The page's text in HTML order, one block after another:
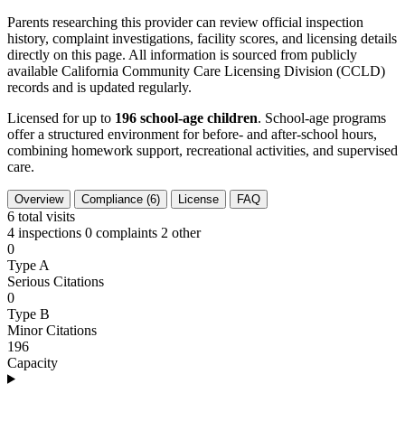
Parents researching this provider can review official inspection
history, complaint investigations, facility scores, and licensing details
directly on this page. All information is sourced from publicly
available California Community Care Licensing Division (CCLD)
records and is updated regularly.
Licensed for up to 196 school-age children. School-age programs
offer a structured environment for before- and after-school hours,
combining homework support, recreational activities, and supervised
care.
Overview Compliance (6) License FAQ
6 total visits
4 inspections 0 complaints 2 other
0
Type A
Serious Citations
0
Type B
Minor Citations
196
Capacity